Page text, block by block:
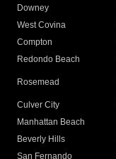
Downey
West Covina
Compton
Redondo Beach
Rosemead
Culver City
Manhattan Beach
Beverly Hills
San Fernando